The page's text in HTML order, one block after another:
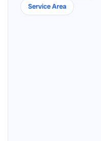
Service Area